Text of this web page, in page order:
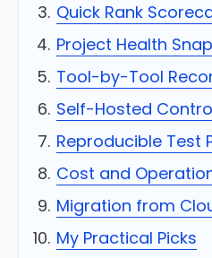
Quick Rank
Project Health
Tool-by-Tool
Self-Hosted
Reproducible Test
Cost and
Migration from
My Practical Picks